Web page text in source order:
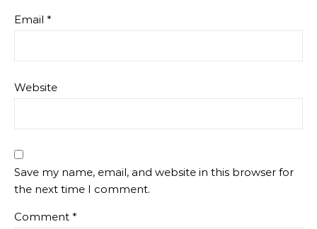
Email *
Website
Save my name, email, and website in this browser for
the next time I comment.
Comment *